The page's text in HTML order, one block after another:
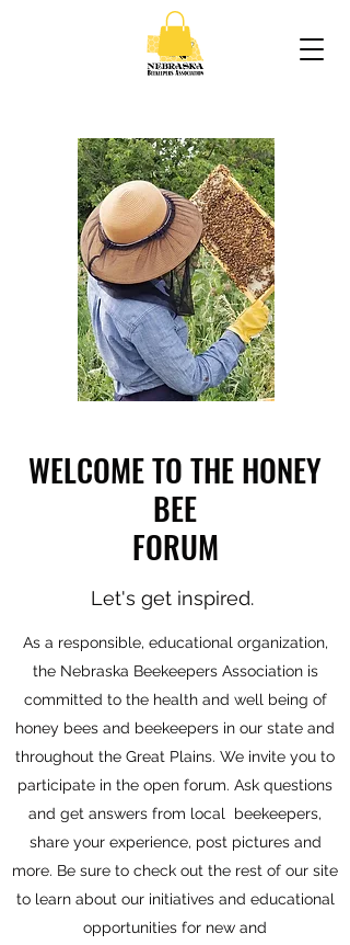
WELCOME TO THE HONEY
BEE
FORUM
Let's get inspired.
As a responsible, educational organization,
the Nebraska Beekeepers Association is
committed to the health and well being of
honey bees and beekeepers in our state and
throughout the Great Plains. We invite you to
participate in the open forum. Ask questions
and get answers from local beekeepers,
share your experience, post pictures and
more. Be sure to check out the rest of our site
to learn about our initiatives and educational
opportunities for new and